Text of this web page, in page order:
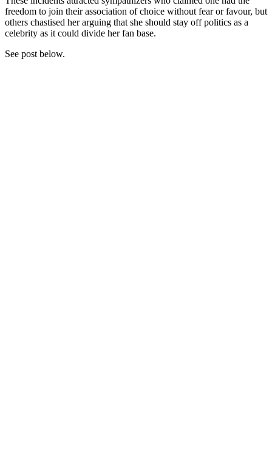
freedom to join their association of choice without fear or favour, but
others chastised her arguing that she should stay off politics as a
celebrity as it could divide her fan base.
See post below.